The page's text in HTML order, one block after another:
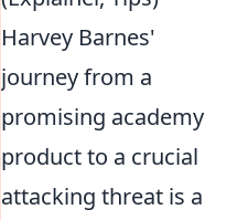
Harvey Barnes'
journey from a
promising academy
product to a crucial
attacking threat is a